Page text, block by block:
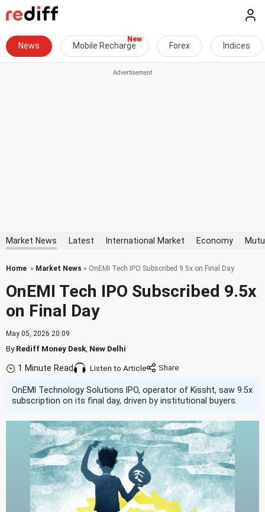
News Mobile Recharge Forex Indices
Market News Latest International Market Economy
Home » Market News » OnEMI Tech IPO Subscribed 9.5x on Final Day
OnEMI Tech IPO Subscribed 9.5x
on Final Day
May 05, 2026 20:09
ByRediff Money Desk New Delhi
1 Minute Read Listen to Article
OnEMI Technology Solutions IPO, operator of Kissht, saw 9.5x
subscription on its final day, driven by institutional buyers.